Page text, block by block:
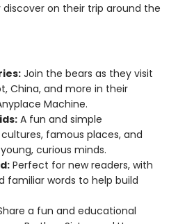
on their trip around the
Join the bears as they visit
China, and more in their
Machine.
A fun and simple
famous places, and
curious minds.
Perfect for new readers, with
familiar words to help build
a fun and educational